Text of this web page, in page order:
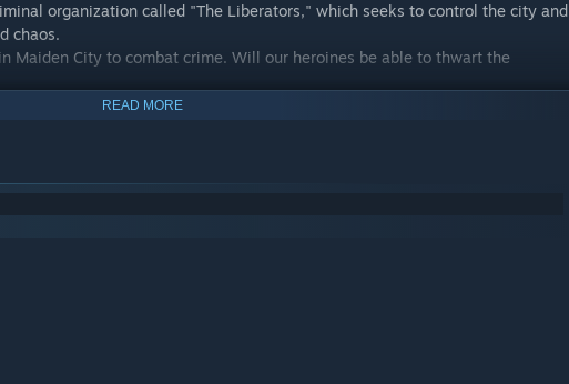
organization called "The Liberators," which seeks to control the city and
chaos.
Maiden City to combat crime. Will our heroines be able to thwart the
Cops to eradicate crime and maintain peace and tranquility in Maiden City!
Cops academy. She is always energetic, smiling, and eager. Since she
READ MORE